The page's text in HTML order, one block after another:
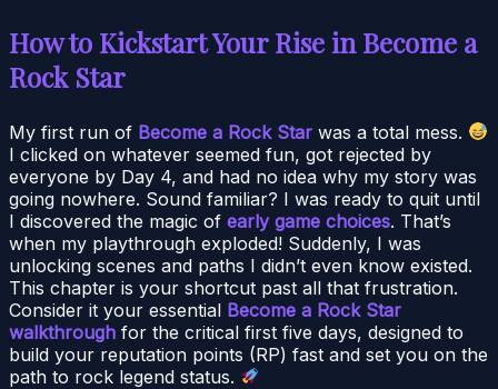
How to Kickstart Your Rise in Become a
Rock Star
My first run of Become a Rock Star was a total mess.
I clicked on whatever seemed fun, got rejected by
everyone by Day 4, and had no idea why my story was
going nowhere. Sound familiar? I was ready to quit until
I discovered the magic of early game choices. That’s
when my playthrough exploded! Suddenly, I was
unlocking scenes and paths I didn’t even know existed.
This chapter is your shortcut past all that frustration.
Consider it your essential Become a Rock Star
walkthrough for the critical first five days, designed to
build your reputation points (RP) fast and set you on the
path to rock legend status.